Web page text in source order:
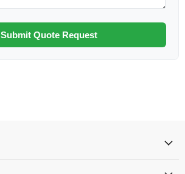
Submit Quote Request